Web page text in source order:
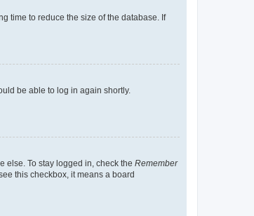
time to reduce the size of the database. If
be able to log in again shortly.
else. To stay logged in, check the Remember
this checkbox, it means a board